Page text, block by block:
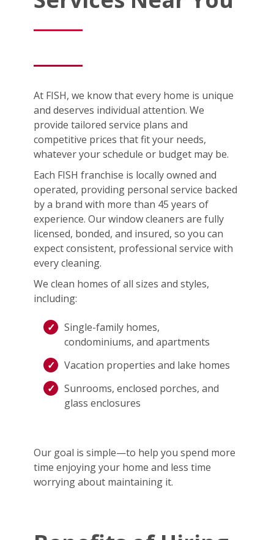
At FISH, we know that every home is unique
and deserves individual attention. We
provide tailored service plans and
competitive prices that fit your needs,
whatever your schedule or budget may be.
Each FISH franchise is locally owned and
operated, providing personal service backed
by a brand with more than 45 years of
experience. Our window cleaners are fully
licensed, bonded, and insured, so you can
expect consistent, professional service with
every cleaning.
We clean homes of all sizes and styles,
including:
Single-family homes,
condominiums, and apartments
Vacation properties and lake homes
Sunrooms, enclosed porches, and
glass enclosures
Our goal is simple—to help you spend more
time enjoying your home and less time
worrying about maintaining it.